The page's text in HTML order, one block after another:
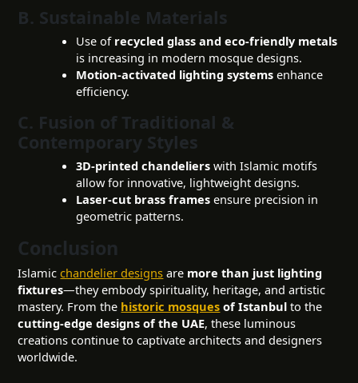
B. Sustainable Materials
Use of recycled glass and eco-friendly metals
is increasing in modern mosque designs.
Motion-activated lighting systems enhance
efficiency.
C. Fusion of Traditional &
Contemporary Styles
3D-printed chandeliers with Islamic motifs
allow for innovative, lightweight designs.
Laser-cut brass frames ensure precision in
geometric patterns.
Conclusion
Islamicchandelier designs are more than just lighting
fixtures—they embody spirituality, heritage, and artistic
mastery. From the historic mosques of Istanbul to the
cutting-edge designs of the UAE, these luminous
creations continue to captivate architects and designers
worldwide.